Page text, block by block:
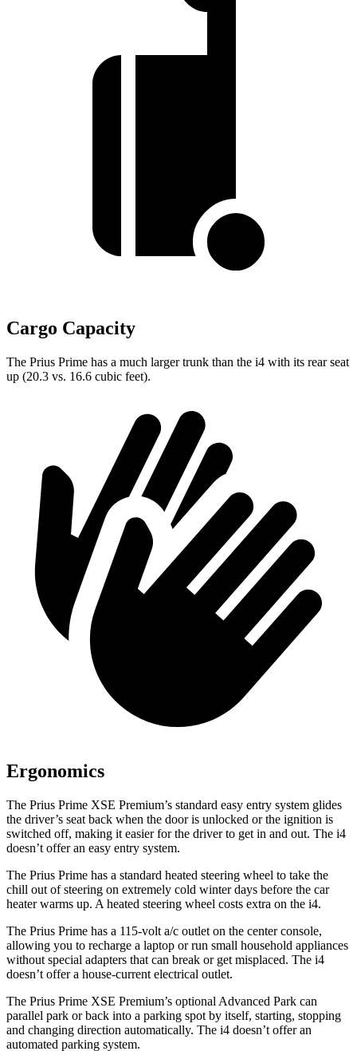
Cargo Capacity
The Prius Prime has a much larger trunk than the i4 with its rear seat
up (20.3 vs. 16.6 cubic feet).
Ergonomics
The Prius Prime XSE Premium’s standard easy entry system glides
the driver’s seat back when the door is unlocked or the ignition is
switched off, making it easier for the driver to get in and out. The i4
doesn’t offer an easy entry system.
The Prius Prime has a standard heated steering wheel to take the
chill out of steering on extremely cold winter days before the car
heater warms up. A heated steering wheel costs extra on the i4.
The Prius Prime has a 115-volt a/c outlet on the center console,
allowing you to recharge a laptop or run small household appliances
without special adapters that can break or get misplaced. The i4
doesn’t offer a house-current electrical outlet.
The Prius Prime XSE Premium’s optional Advanced Park can
parallel park or back into a parking spot by itself, starting, stopping
and changing direction automatically. The i4 doesn’t offer an
automated parking system.